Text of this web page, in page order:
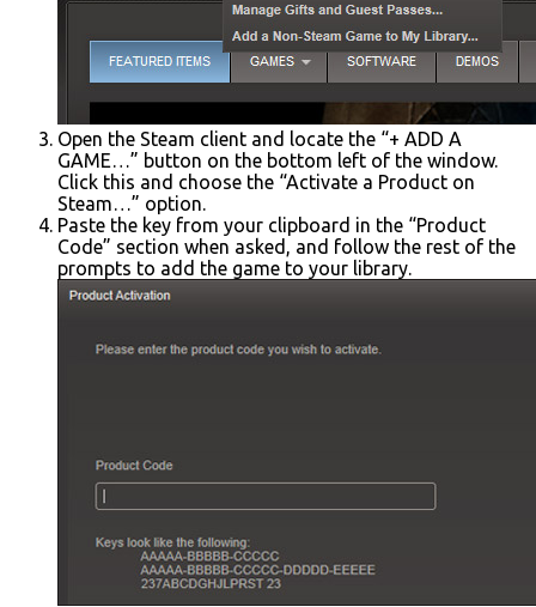
Open the Steam client and locate the “+ ADD A
GAME…” button on the bottom left of the window.
Click this and choose the “Activate a Product on
Steam…” option.
Paste the key from your clipboard in the “Product
Code” section when asked, and follow the rest of the
prompts to add the game to your library.